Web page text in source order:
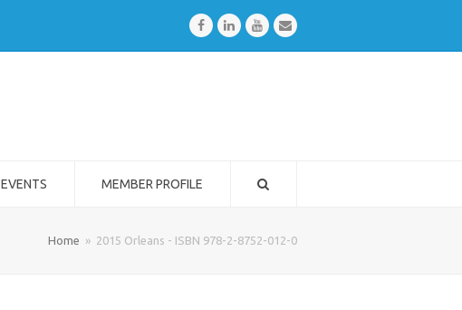
FacebookLinkedInYoutubeEmail
EVENTS MEMBER PROFILE
Home » 2015 Orleans - ISBN 978-2-8752-012-0